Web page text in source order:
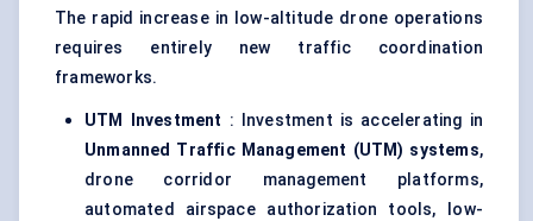
The rapid increase in low-altitude drone operations
requires entirely new traffic coordination
frameworks.
UTM Investment : Investment is accelerating in
Unmanned Traffic Management (UTM) systems,
drone corridor management platforms,
automated airspace authorization tools, low-